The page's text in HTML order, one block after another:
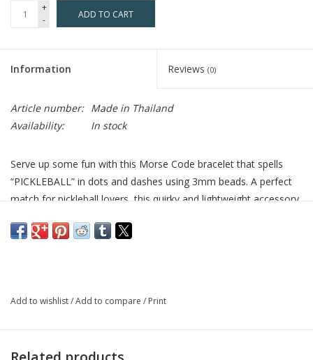
+
-
ADD TO CART
Information Reviews (0)
Article number: Made in Thailand
Availability:
In stock
Serve up some fun with this Morse Code bracelet that spells
“PICKLEBALL” in dots and dashes using 3mm beads. A perfect
match for pickleball lovers, this quirky and lightweight accessory
court or just showing off your favorite hobby. It also stacks
Add to wishlist/Add to compare / Print